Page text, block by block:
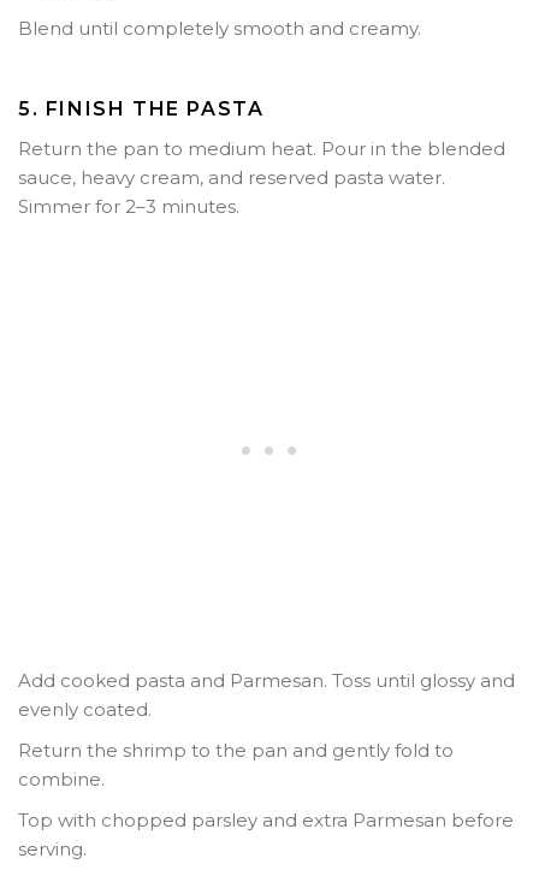
Blend until completely smooth and creamy.
5. FINISH THE PASTA
Return the pan to medium heat. Pour in the blended
sauce, heavy cream, and reserved pasta water.
Simmer for 2–3 minutes.
Add cooked pasta and Parmesan. Toss until glossy and
evenly coated.
Return the shrimp to the pan and gently fold to
combine.
Top with chopped parsley and extra Parmesan before
serving.